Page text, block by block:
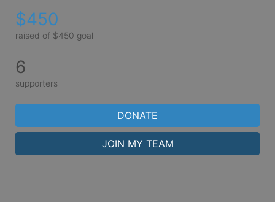
$450
raised of $450 goal
6
supporters
DONATE
JOIN MY TEAM